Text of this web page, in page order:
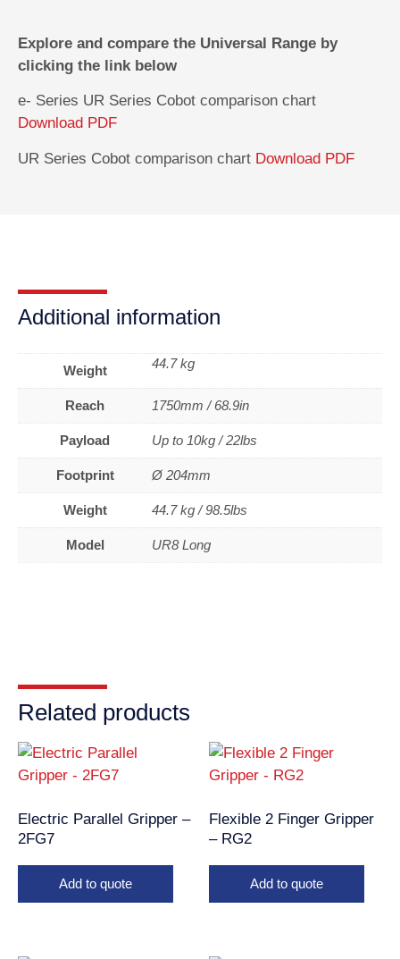
Explore and compare the Universal Range by
clicking the link below
e- Series UR Series Cobot comparison chart
Download PDF
UR Series Cobot comparison chart Download PDF
Additional information
Weight 44.7 kg
Reach 1750mm / 68.9in
Payload Up to 10kg / 22lbs
Footprint Ø 204mm
Weight 44.7 kg / 98.5lbs
Model UR8 Long
Related products
Electric Parallel Gripper –
2FG7
Add to quote
Flexible 2 Finger Gripper
– RG2
Add to quote